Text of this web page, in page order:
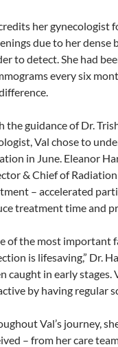
her gynecologist
due to her dense
to detect. She had
every six
the guidance of Dr.
Val chose to
in June. Eleanor
& Chief of
– accelerated
treatment time and
of the most important
is lifesaving,” Dr.
caught in early stages.
by having regular
Val’s journey,
– from her care